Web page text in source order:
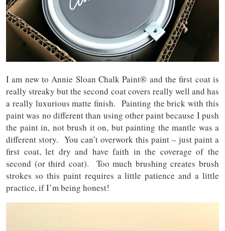
I am new to Annie Sloan Chalk Paint® and the first coat is
really streaky but the second coat covers really well and has
a really luxurious matte finish. Painting the brick with this
paint was no different than using other paint because I push
the paint in, not brush it on, but painting the mantle was a
different story. You can’t overwork this paint – just paint a
first coat, let dry and have faith in the coverage of the
second (or third coat). Too much brushing creates brush
strokes so this paint requires a little patience and a little
practice, if I’m being honest!